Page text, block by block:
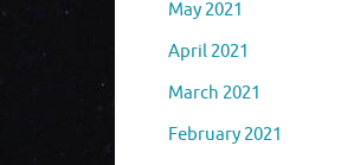
May 2021
April 2021
March 2021
February 2021